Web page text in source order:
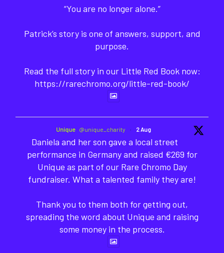
“You are no longer alone.”
Patrick’s story is one of answers, support, and
purpose.
Read the full story in our Little Red Book now:
https://rarechromo.org/little-red-book/
Unique @unique_charity · 2 Aug
Daniela and her son gave a local street
performance in Germany and raised €269 for
Unique as part of our Rare Chromo Day
fundraiser. What a talented family they are!
Thank you to them both for getting out,
spreading the word about Unique and raising
some money in the process.